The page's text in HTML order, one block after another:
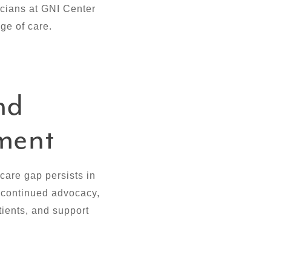
at GNI Center
of care.
gap persists in
advocacy,
and support